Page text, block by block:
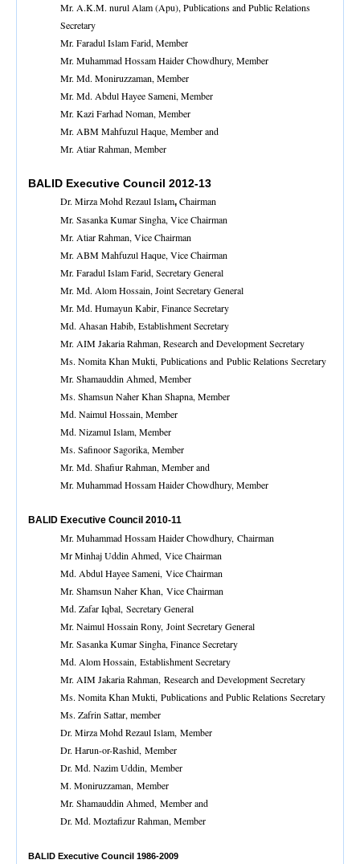
Mr. A.K.M. nurul Alam (Apu), Publications and Public Relations
Secretary
Mr. Faradul Islam Farid, Member
Mr. Muhammad Hossam Haider Chowdhury, Member
Mr. Md. Moniruzzaman, Member
Mr. Md. Abdul Hayee Sameni, Member
Mr. Kazi Farhad Noman, Member
Mr. ABM Mahfuzul Haque, Member and
Mr. Atiar Rahman, Member
BALID Executive Council 2012-13
Dr. Mirza Mohd Rezaul Islam, Chairman
Mr. Sasanka Kumar Singha, Vice Chairman
Mr. Atiar Rahman, Vice Chairman
Mr. ABM Mahfuzul Haque, Vice Chairman
Mr. Faradul Islam Farid, Secretary General
Mr. Md. Alom Hossain, Joint Secretary General
Mr. Md. Humayun Kabir, Finance Secretary
Md. Ahasan Habib, Establishment Secretary
Mr. AIM Jakaria Rahman, Research and Development Secretary
Ms. Nomita Khan Mukti, Publications and Public Relations Secretary
Mr. Shamauddin Ahmed, Member
Ms. Shamsun Naher Khan Shapna, Member
Md. Naimul Hossain, Member
Md. Nizamul Islam, Member
Ms. Safinoor Sagorika, Member
Mr. Md. Shafiur Rahman, Member and
Mr. Muhammad Hossam Haider Chowdhury, Member
BALID Executive Council 2010-11
Mr. Muhammad Hossam Haider Chowdhury, Chairman
Mr Minhaj Uddin Ahmed, Vice Chairman
Md. Abdul Hayee Sameni, Vice Chairman
Mr. Shamsun Naher Khan, Vice Chairman
Md. Zafar Iqbal, Secretary General
Mr. Naimul Hossain Rony, Joint Secretary General
Mr. Sasanka Kumar Singha, Finance Secretary
Md. Alom Hossain, Establishment Secretary
Mr. AIM Jakaria Rahman, Research and Development Secretary
Ms. Nomita Khan Mukti, Publications and Public Relations Secretary
Ms. Zafrin Sattar, member
Dr. Mirza Mohd Rezaul Islam, Member
Dr. Harun-or-Rashid, Member
Dr. Md. Nazim Uddin, Member
M. Moniruzzaman, Member
Mr. Shamauddin Ahmed, Member and
Dr. Md. Moztafizur Rahman, Member
BALID Executive Council 1986-2009